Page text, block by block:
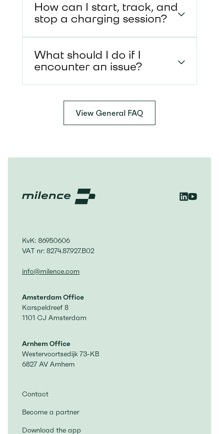
How can I start, track, and
stop a charging session?
What should I do if I
encounter an issue?
View General FAQ
KvK: 86950606
VAT nr: 8274.87.927.B02
info@milence.com
Amsterdam Office
Karspeldreef 8
1101 CJ Amsterdam
Arnhem Office
Westervoortsedijk 73-KB
6827 AV Arnhem
Contact
Become a partner
Download the app